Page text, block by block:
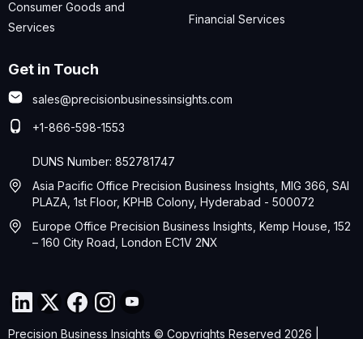
Consumer Goods and
Services
Financial Services
Get in Touch
sales@precisionbusinessinsights.com
+1-866-598-1553
DUNS Number: 852781747
Asia Pacific Office Precision Business Insights, MIG 366, SAI
PLAZA, 1st Floor, KPHB Colony, Hyderabad - 500072
Europe Office Precision Business Insights, Kemp House, 152
– 160 City Road, London EC1V 2NX
Precision Business Insights © Copyrights Reserved 2026 |